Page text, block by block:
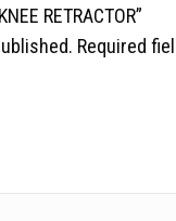
RETRACTOR”
Required